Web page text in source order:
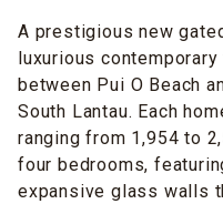
A prestigious new
luxurious
between Pui O Beach
South Lantau. Each
ranging from 1,954 to
four bedrooms,
expansive glass walls